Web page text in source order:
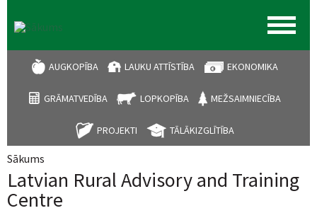
AUGKOPĪBA LAUKU ATTĪSTĪBA EKONOMIKA
GRĀMATVEDĪBA LOPKOPĪBA MEŽSAIMNIECĪBA
PROJEKTI TĀLĀKIZGLĪTĪBA
Jūs atrodaties šeit
Sākums
Latvian Rural Advisory and Training
Centre